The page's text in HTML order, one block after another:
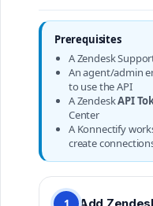
Prerequisites
A Zendesk
An agent/admin
to use the API
A ZendeskAPI
Center
A Konnectify
create